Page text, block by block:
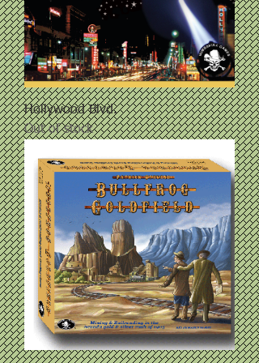
Hollywood Blvd.
Out of stock